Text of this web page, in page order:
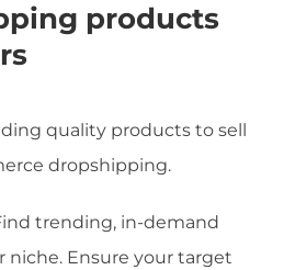
products
quality products to sell
dropshipping.
trending, in-demand
niche. Ensure your target